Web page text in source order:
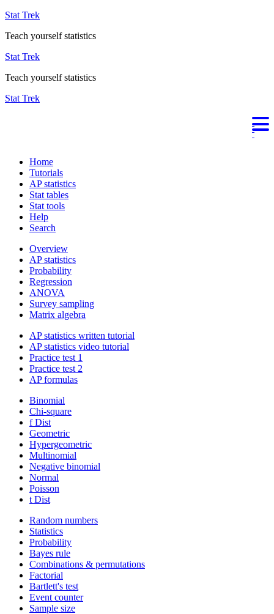
Stat Trek
Teach yourself statistics
Stat Trek
Teach yourself statistics
Stat Trek
Home
Tutorials
AP statistics
Stat tables
Stat tools
Help
Search
Overview
AP statistics
Probability
Regression
ANOVA
Survey sampling
Matrix algebra
AP statistics written tutorial
AP statistics video tutorial
Practice test 1
Practice test 2
AP formulas
Binomial
Chi-square
f Dist
Geometric
Hypergeometric
Multinomial
Negative binomial
Normal
Poisson
t Dist
Random numbers
Statistics
Probability
Bayes rule
Combinations & permutations
Factorial
Bartlett's test
Event counter
Sample size